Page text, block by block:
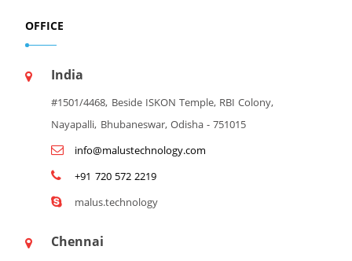
OFFICE
India
#1501/4468, Beside ISKON Temple, RBI Colony,
Nayapalli, Bhubaneswar, Odisha - 751015
info@malustechnology.com
+91 720 572 2219
malus.technology
Chennai